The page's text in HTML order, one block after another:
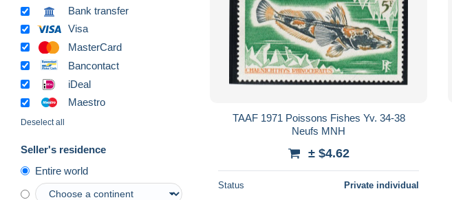
Bank transfer
Visa
MasterCard
Bancontact
iDeal
Maestro
Deselect all
Seller's residence
Entire world
TAAF 1971 Poissons Fishes Yv. 34-38
Neufs MNH
± $4.62
Status Private individual